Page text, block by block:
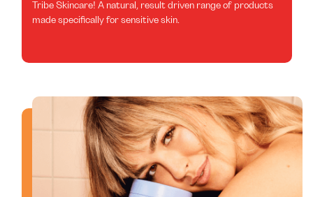
Tribe Skincare! A natural, result driven range of products
made specifically for sensitive skin.